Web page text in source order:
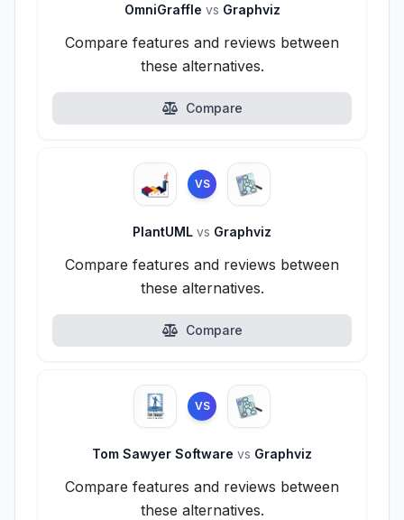
OmniGraffle vs Graphviz
Compare features and reviews between
these alternatives.
Compare
VS
PlantUML vs Graphviz
Compare features and reviews between
these alternatives.
Compare
VS
Tom Sawyer Software vs Graphviz
Compare features and reviews between
these alternatives.